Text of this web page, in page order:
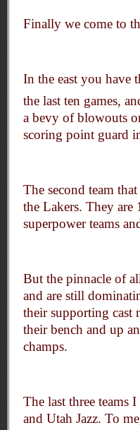
Finally we come to
In the east you have
the last ten games,
a bevy of blowouts
scoring point guard
The second team
the Lakers. They
superpower teams
But the pinnacle of
and are still
their supporting cast
their bench and up
champs.
The last three teams
and Utah Jazz. To